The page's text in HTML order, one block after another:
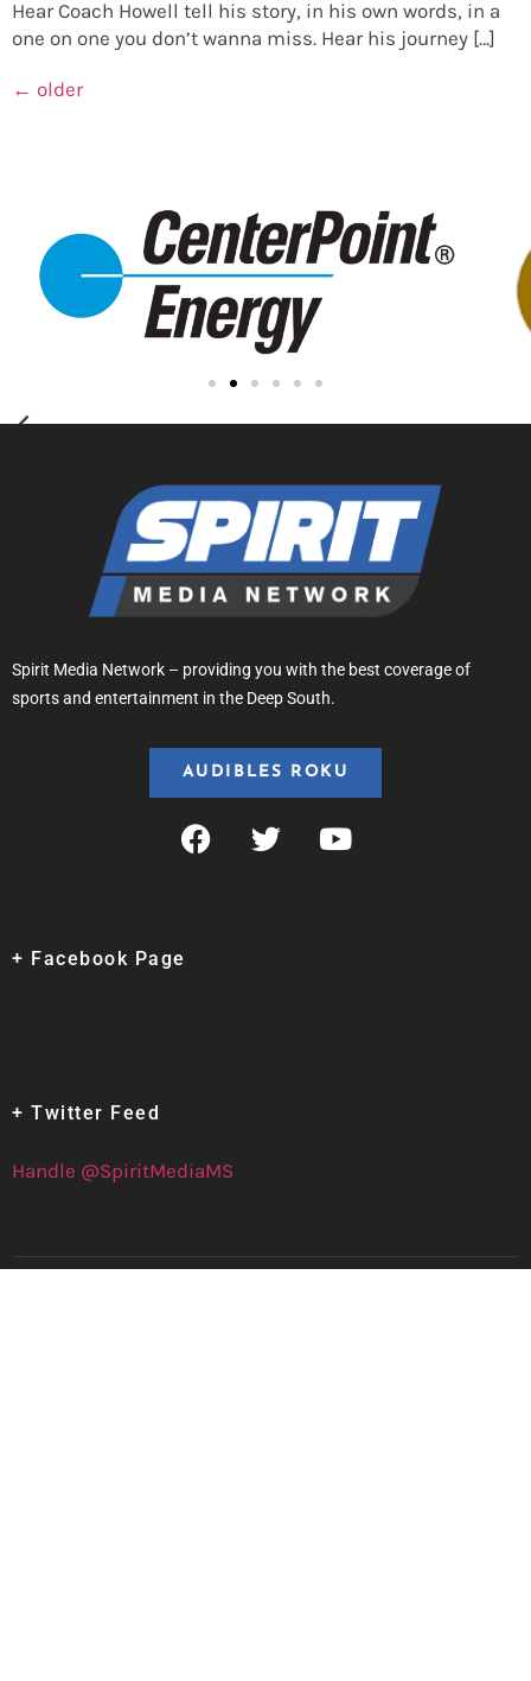
Hear Coach Howell tell his story, in his own words, in a
one on one you don’t wanna miss. Hear his journey […]
← older
Spirit Media Network – providing you with the best coverage of
sports and entertainment in the Deep South.
AUDIBLES ROKU
+ Facebook Page
+ Twitter Feed
Handle @SpiritMediaMS